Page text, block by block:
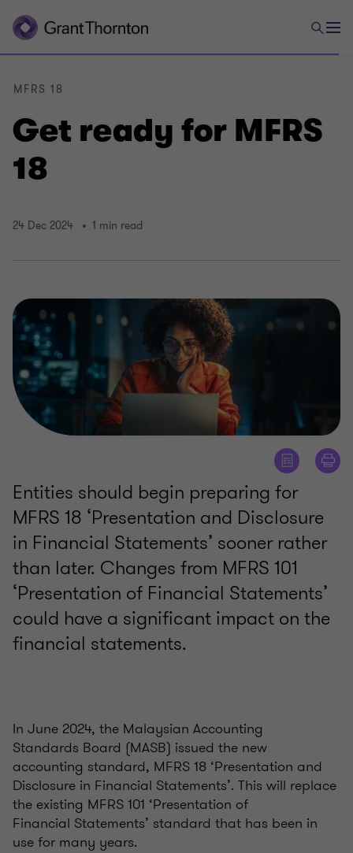
Get ready for MFRS
18
MFRS 18
24 Dec 2024 1 min read
Entities should begin preparing for
MFRS 18 ‘Presentation and Disclosure
in Financial Statements’ sooner rather
than later. Changes from MFRS 101
‘Presentation of Financial Statements’
could have a significant impact on the
financial statements.
In June 2024, the Malaysian Accounting
Standards Board (MASB) issued the new
accounting standard, MFRS 18 ‘Presentation and
Disclosure in Financial Statements’. This will replace
the existing MFRS 101 ‘Presentation of
Financial Statements’ standard that has been in
use for many years.